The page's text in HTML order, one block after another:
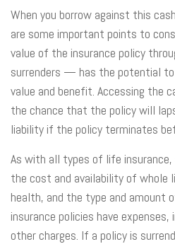
When you borrow against this
are some important points to
value of the insurance policy
surrenders — has the potential to
value and benefit. Accessing the
the chance that the policy will
liability if the policy terminates
As with all types of life
the cost and availability of whole
health, and the type and amount
insurance policies have
other charges. If a policy is